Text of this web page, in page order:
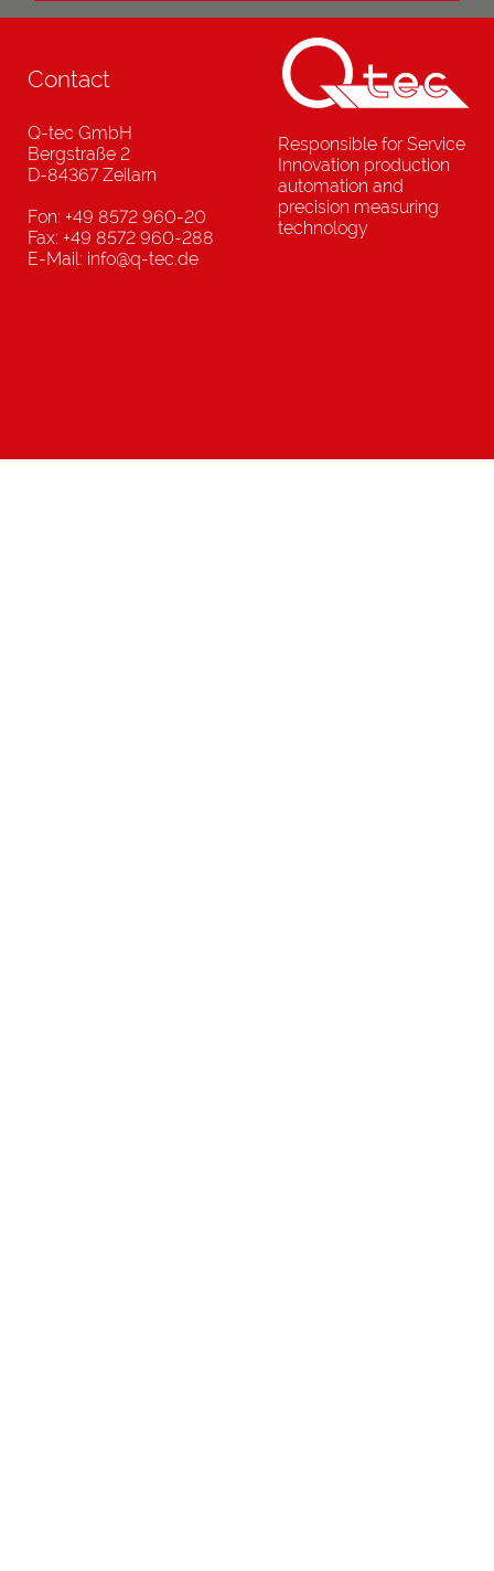
Contact
Q-tec GmbH
Bergstraße 2
D-84367 Zeilarn
Fon: +49 8572 960-20
Fax: +49 8572 960-288
E-Mail: info@q-tec.de
Responsible for Service
Innovation production
automation and
precision measuring
technology